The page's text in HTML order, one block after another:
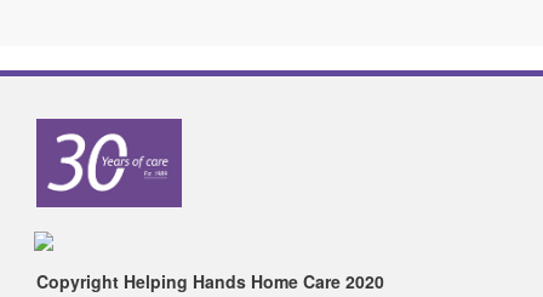
Copyright Helping Hands Home Care 2020